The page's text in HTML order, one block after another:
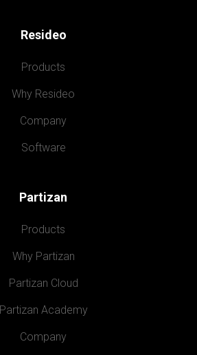
Resideo
Products
Why Resideo
Company
Software
Partizan
Products
Why Partizan
Partizan Cloud
Partizan Academy
Company